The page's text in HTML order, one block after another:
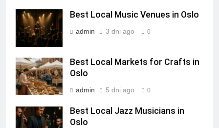
Best Local Music Venues in Oslo
admin 3 dni ago 0
Best Local Markets for Crafts in
Oslo
admin 5 dni ago 0
Best Local Jazz Musicians in
Oslo